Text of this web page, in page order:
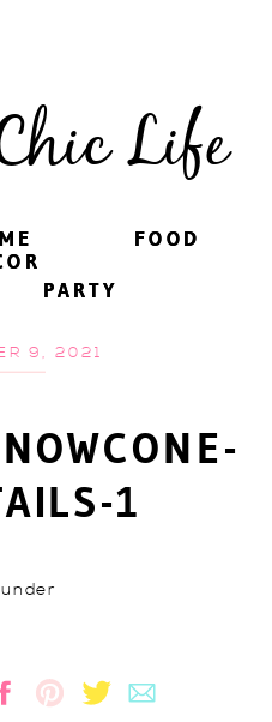
Life
FOOD
PARTY
FOOD
PARTY
9, 2021
1